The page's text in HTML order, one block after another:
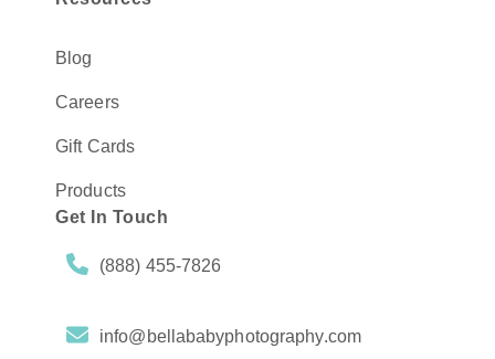
Blog
Careers
Gift Cards
Products
Get In Touch
(888) 455-7826
info@bellababyphotography.com